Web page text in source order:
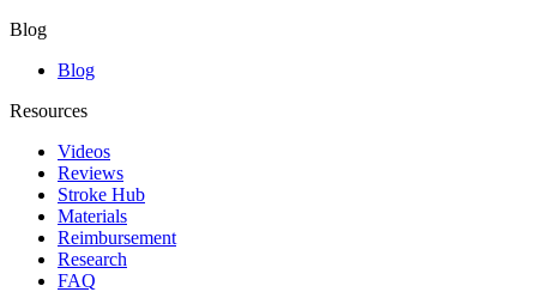
Blog
Blog
Resources
Videos
Reviews
Stroke Hub
Materials
Reimbursement
Research
FAQ